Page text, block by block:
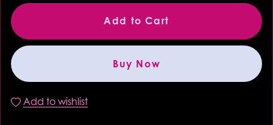
Add to Cart
Buy Now
Add to wishlist